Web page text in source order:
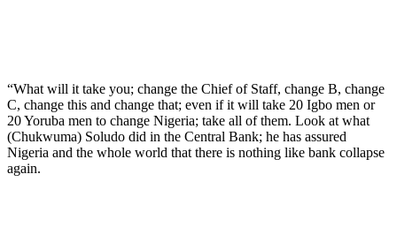
“What will it take you; change the Chief of Staff, change B, change
C, change this and change that; even if it will take 20 Igbo men or
20 Yoruba men to change Nigeria; take all of them. Look at what
(Chukwuma) Soludo did in the Central Bank; he has assured
Nigeria and the whole world that there is nothing like bank collapse
again.